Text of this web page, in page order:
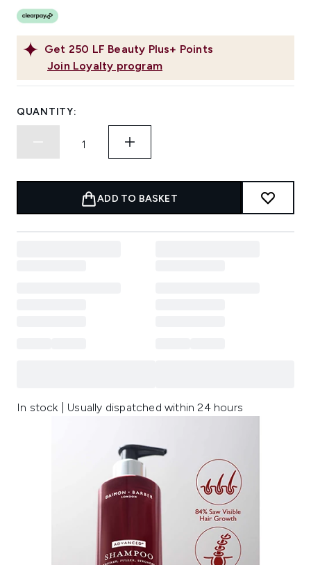
Get 250 LF Beauty Plus+ Points
Join Loyalty program
QUANTITY:
ADD TO BASKET
In stock | Usually dispatched within 24 hours